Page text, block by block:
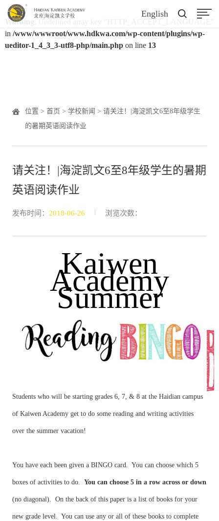
Warning
in /www/wwwroot/www.hdkwa.com/wp-content/plugins/wp-
ueditor-1_4_3_3-utf8-php/main.php on line 13
English
位置 > 首页 > 学校新闻 > 请关注！|海淀凯文6至8年级学生
的暑期英语阅读作业
请关注！|海淀凯文6至8年级学生的暑期
英语阅读作业
发布时间： 2018-06-26 浏览次数：
Kaiwen
Academy
Summer
Students who will be starting grades 6, 7, & 8 at the Haidian campus
of Kaiwen Academy get to do some reading and writing activities
over the summer vacation!
You have each been given a BINGO card. You can choose which 5
boxes of activities to do. You can choose 5 in a row across or down
(no diagonal). On the back of this paper is a list of books for your
new grade level. You can use any or all of these books to complete